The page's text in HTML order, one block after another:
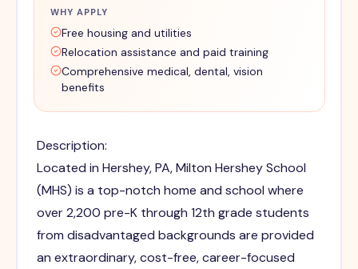
WHY APPLY
Free housing and utilities
Relocation assistance and paid training
Comprehensive medical, dental, vision
benefits
Description:
Located in Hershey, PA, Milton Hershey School
(MHS) is a top-notch home and school where
over 2,200 pre-K through 12th grade students
from disadvantaged backgrounds are provided
an extraordinary, cost-free, career-focused